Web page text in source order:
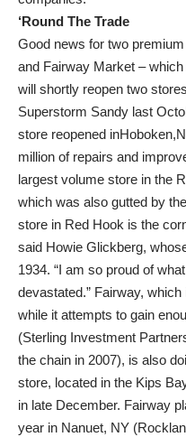
‘Round The Trade
Good news for two
and Fairway Market –
will shortly reopen two
Superstorm Sandy last
store reopened
million of repairs and
largest volume store in the
which was also gutted by
store in Red Hook is the
said Howie Glickberg,
1934. “I am so proud of
devastated.” Fairway, which
while it attempts to gain
(Sterling Investment
the chain in 2007), is also
store, located in the Kips
in late December. Fairway
year in Nanuet, NY